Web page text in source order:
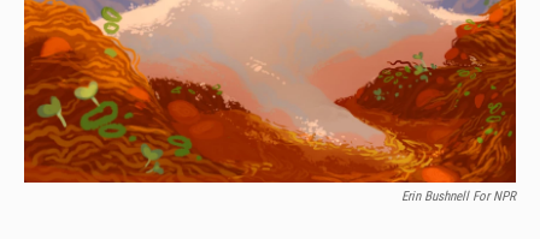
s
o
k
Erin Bushnell For NPR